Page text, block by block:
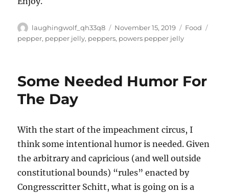
Author
laughingwolf_qh33q8
Posted
on
November 15, 2019 Categories
Food
pepper, pepper jelly, peppers, powers pepper jelly
Some Needed Humor For
The Day
With the start of the impeachment circus, I
think some intentional humor is needed. Given
the arbitrary and capricious (and well outside
constitutional bounds) “rules” enacted by
Congresscritter Schitt, what is going on is a